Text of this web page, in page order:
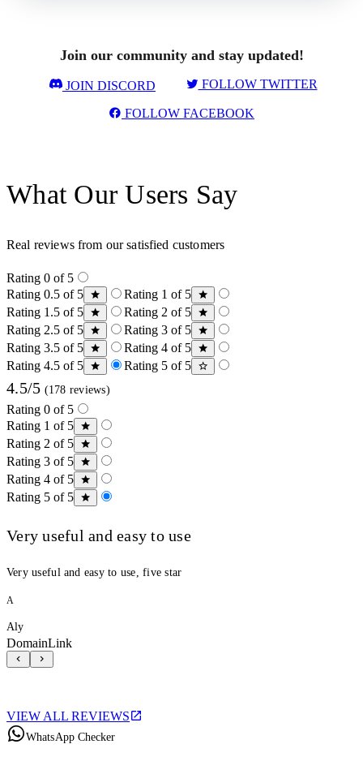
Join our community and stay updated!
JOIN DISCORD FOLLOW TWITTER
FOLLOW FACEBOOK
What Our Users Say
Real reviews from our satisfied customers
Rating 0 of 5
Rating 0.5 of 5
Rating 1 of 5
Rating 1.5 of 5
Rating 2 of 5
Rating 2.5 of 5
Rating 3 of 5
Rating 3.5 of 5
Rating 4 of 5
Rating 4.5 of 5
Rating 5 of 5
4.5/5 (178 reviews)
Rating 0 of 5
Rating 1 of 5
Rating 2 of 5
Rating 3 of 5
Rating 4 of 5
Rating 5 of 5
Very useful and easy to use
Very useful and easy to use, five star
A
Aly
DomainLink
VIEW ALL REVIEWS
WhatsApp Checker